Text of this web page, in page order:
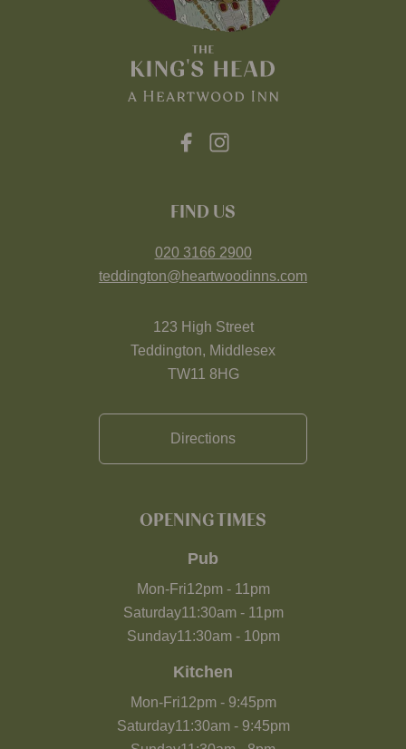
FIND US
020 3166 2900
teddington@heartwoodinns.com
123 High Street
Teddington, Middlesex
TW11 8HG
Directions
OPENING TIMES
Pub
Mon-Fri12pm- 11pm
Saturday11:30am- 11pm
Sunday11:30am- 10pm
Kitchen
Mon-Fri12pm- 9:45pm
Saturday11:30am- 9:45pm